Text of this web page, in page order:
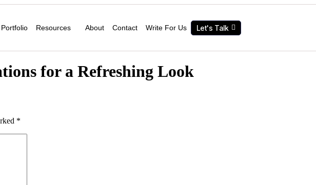
Portfolio Resources About Contact Write For Us Let's Talk
for a Refreshing Look
*